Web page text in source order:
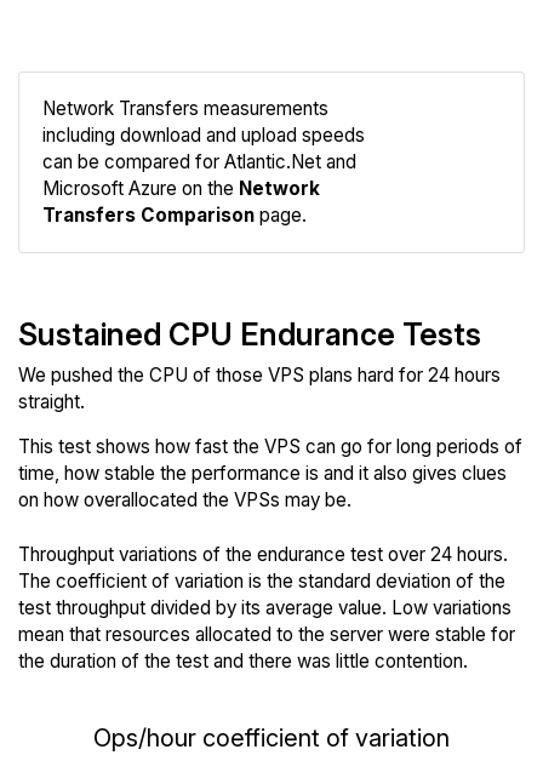
Network Transfers measurements
including download and upload speeds
can be compared for Atlantic.Net and
Microsoft Azure on the Network
Transfers Comparison page.
Sustained CPU Endurance Tests
We pushed the CPU of those VPS plans hard for 24 hours
straight.
This test shows how fast the VPS can go for long periods of
time, how stable the performance is and it also gives clues
on how overallocated the VPSs may be.
Throughput variations of the endurance test over 24 hours.
The coefficient of variation is the standard deviation of the
test throughput divided by its average value. Low variations
mean that resources allocated to the server were stable for
the duration of the test and there was little contention.
Ops/hour coefficient of variation